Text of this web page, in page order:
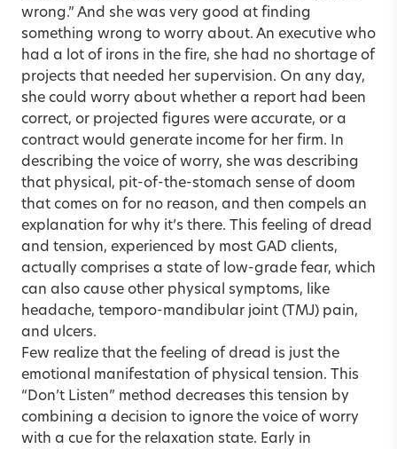
wrong.” And she was very good at finding
something wrong to worry about. An executive who
had a lot of irons in the fire, she had no shortage of
projects that needed her supervision. On any day,
she could worry about whether a report had been
correct, or projected figures were accurate, or a
contract would generate income for her firm. In
describing the voice of worry, she was describing
that physical, pit-of-the-stomach sense of doom
that comes on for no reason, and then compels an
explanation for why it’s there. This feeling of dread
and tension, experienced by most GAD clients,
actually comprises a state of low-grade fear, which
can also cause other physical symptoms, like
headache, temporo-mandibular joint (TMJ) pain,
and ulcers.
Few realize that the feeling of dread is just the
emotional manifestation of physical tension. This
“Don’t Listen” method decreases this tension by
combining a decision to ignore the voice of worry
with a cue for the relaxation state. Early in